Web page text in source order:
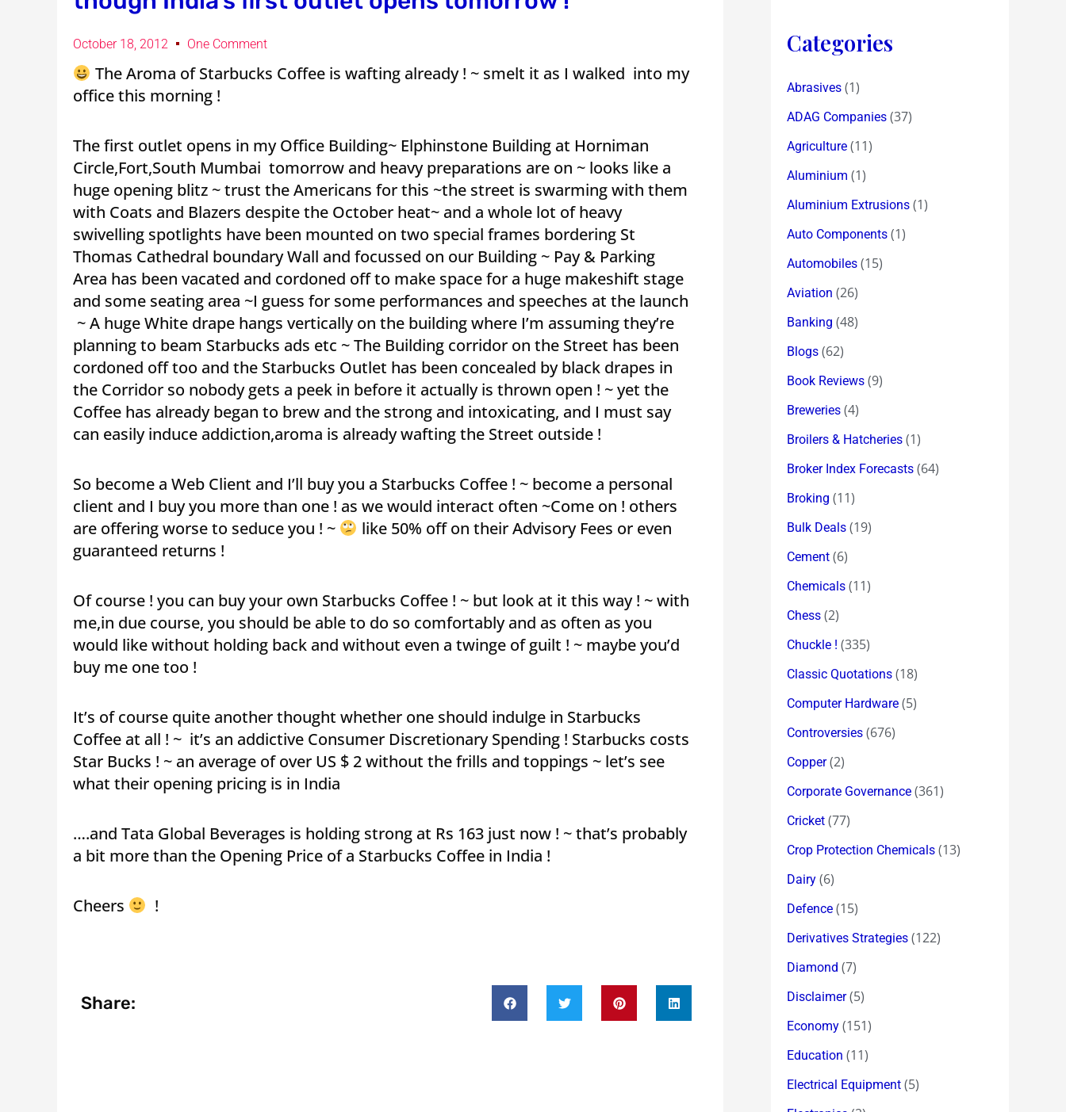
October 18, 2012 One Comment
The Aroma of Starbucks Coffee is wafting already ! ~ smelt it as I walked into my
office this morning !
The first outlet opens in my Office Building~ Elphinstone Building at Horniman
Circle,Fort,South Mumbai tomorrow and heavy preparations are on ~ looks like a
huge opening blitz ~ trust the Americans for this ~the street is swarming with them
with Coats and Blazers despite the October heat~ and a whole lot of heavy
swivelling spotlights have been mounted on two special frames bordering St
Thomas Cathedral boundary Wall and focussed on our Building ~ Pay & Parking
Area has been vacated and cordoned off to make space for a huge makeshift stage
and some seating area ~I guess for some performances and speeches at the launch
~ A huge White drape hangs vertically on the building where I’m assuming they’re
planning to beam Starbucks ads etc ~ The Building corridor on the Street has been
cordoned off too and the Starbucks Outlet has been concealed by black drapes in
the Corridor so nobody gets a peek in before it actually is thrown open ! ~ yet the
Coffee has already began to brew and the strong and intoxicating, and I must say
can easily induce addiction,aroma is already wafting the Street outside !
So become a Web Client and I’ll buy you a Starbucks Coffee ! ~ become a personal
client and I buy you more than one ! as we would interact often ~Come on ! others
are offering worse to seduce you ! ~
like 50% off on their Advisory Fees or even
guaranteed returns !
Of course ! you can buy your own Starbucks Coffee ! ~ but look at it this way ! ~ with
me,in due course, you should be able to do so comfortably and as often as you
would like without holding back and without even a twinge of guilt ! ~ maybe you’d
buy me one too !
It’s of course quite another thought whether one should indulge in Starbucks
Coffee at all ! ~ it’s an addictive Consumer Discretionary Spending ! Starbucks costs
Star Bucks ! ~ an average of over US $ 2 without the frills and toppings ~ let’s see
what their opening pricing is in India
….and Tata Global Beverages is holding strong at Rs 163 just now ! ~ that’s probably
a bit more than the Opening Price of a Starbucks Coffee in India !
Cheers !
Share:
Categories
Abrasives (1)
ADAG Companies (37)
Agriculture (11)
Aluminium (1)
Aluminium Extrusions (1)
Auto Components (1)
Automobiles (15)
Aviation (26)
Banking (48)
Blogs (62)
Book Reviews (9)
Breweries (4)
Broilers & Hatcheries (1)
Broker Index Forecasts (64)
Broking (11)
Bulk Deals (19)
Cement (6)
Chemicals (11)
Chess (2)
Chuckle ! (335)
Classic Quotations (18)
Computer Hardware (5)
Controversies (676)
Copper(2)
Corporate Governance (361)
Cricket (77)
Crop Protection Chemicals (13)
Dairy (6)
Defence (15)
Derivatives Strategies (122)
Diamond (7)
Disclaimer(5)
Economy (151)
Education (11)
Electrical Equipment (5)